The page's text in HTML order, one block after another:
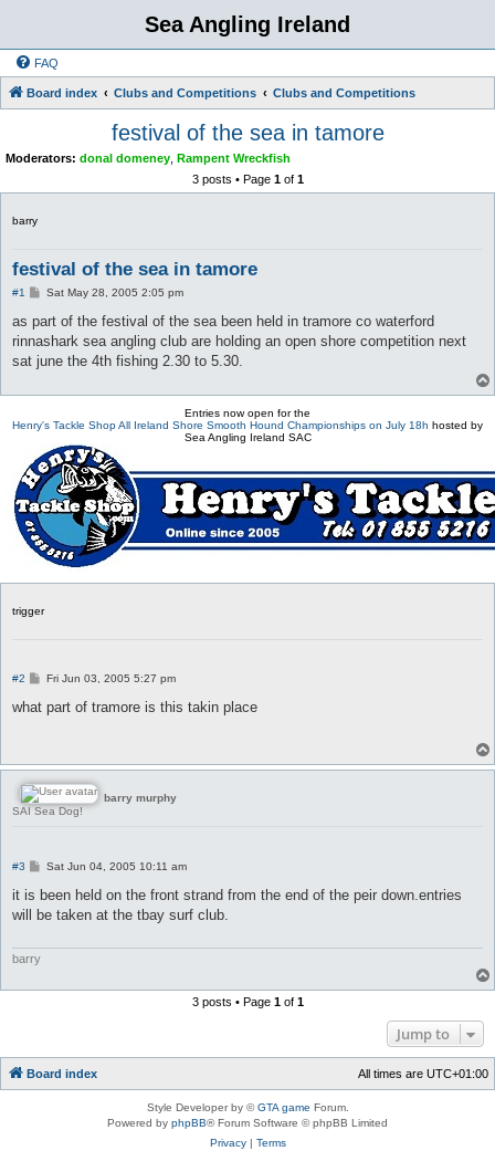
Sea Angling Ireland
FAQ
Board index Clubs and Competitions Clubs and Competitions
festival of the sea in tamore
Moderators: donal domeney Rampent Wreckfish
3 posts • Page 1of 1
barry
festival of the sea in tamore
#1
P
s
Sat May 28, 2005 2:05 pm
as part of the festival of the sea been held in tramore co waterford
rinnashark sea angling club are holding an open shore competition next
sat june the 4th fishing 2.30 to 5.30.
Entries now open for the
Henry's Tackle Shop All Ireland Shore Smooth Hound Championships on July 18h hosted by
Sea Angling Ireland SAC
trigger
#2
P
s
Fri Jun 03, 2005 5:27 pm
what part of tramore is this takin place
barry murphy
SAI Sea Dog!
#3
P
s
Sat Jun 04, 2005 10:11 am
it is been held on the front strand from the end of the peir down.entries
will be taken at the tbay surf club.
barry
3 posts • Page 1of 1
Jump to
Board index All times are UTC+01:00
Style Developer by ©GTA game Forum.
Powered by phpBB® Forum Software © phpBB Limited
Privacy| Terms